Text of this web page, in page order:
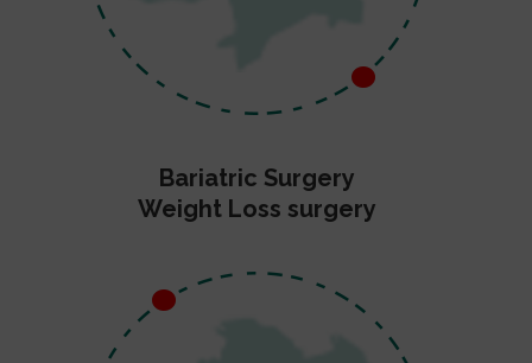
Bariatric Surgery
Weight Loss surgery